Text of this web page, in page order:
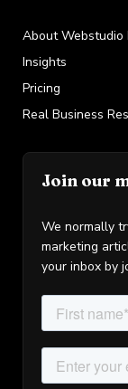
About Webstudio
Insights
Pricing
Real Business
Join our
We normally
marketing
your inbox by